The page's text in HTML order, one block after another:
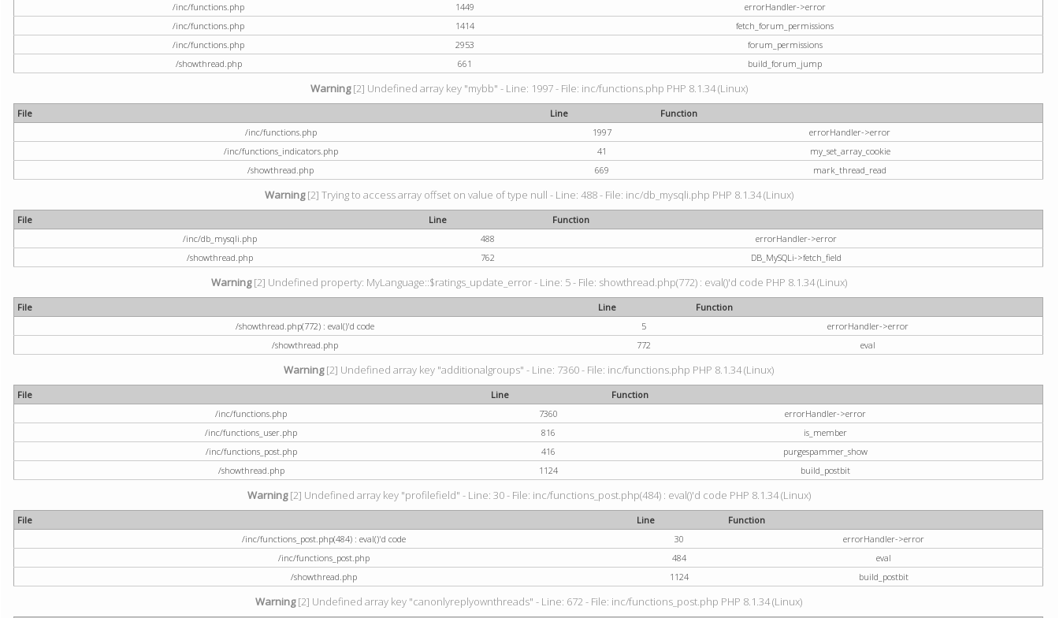
/inc/functions.php
1449
errorHandler->error
/inc/functions.php
1414
fetch_forum_permissions
/inc/functions.php
2953
forum_permissions
/showthread.php
661 build_forum_jump
Warning[2] Undefined array key "mybb" - Line: 1997 - File: inc/functions.php PHP 8.1.34 (Linux)
File Line
Function
/inc/functions.php
1997
errorHandler->error
/inc/functions_indicators.php
41
my_set_array_cookie
/showthread.php
669 mark_thread_read
Warning[2] Trying to access array offset on value of type null - Line: 488 - File: inc/db_mysqli.php PHP 8.1.34 (Linux)
File Line
Function
/inc/db_mysqli.php
488
errorHandler->error
/showthread.php
762 DB_MySQLi->fetch_field
Warning[2] Undefined property: MyLanguage::$ratings_update_error - Line: 5 - File: showthread.php(772) : eval()'d code PHP 8.1.34 (Linux)
File Line
Function
/showthread.php(772) : eval()'d code
5
errorHandler->error
/showthread.php
772 eval
Warning[2] Undefined array key "additionalgroups" - Line: 7360 - File: inc/functions.php PHP 8.1.34 (Linux)
File Line
Function
/inc/functions.php
7360
errorHandler->error
/inc/functions_user.php
816
is_member
/inc/functions_post.php
416
purgespammer_show
/showthread.php
1124 build_postbit
Warning[2] Undefined array key "profilefield" - Line: 30 - File: inc/functions_post.php(484) : eval()'d code PHP 8.1.34 (Linux)
File Line
Function
/inc/functions_post.php(484) : eval()'d code
30
errorHandler->error
/inc/functions_post.php
484
eval
/showthread.php
1124 build_postbit
Warning[2] Undefined array key "canonlyreplyownthreads" - Line: 672 - File: inc/functions_post.php PHP 8.1.34 (Linux)